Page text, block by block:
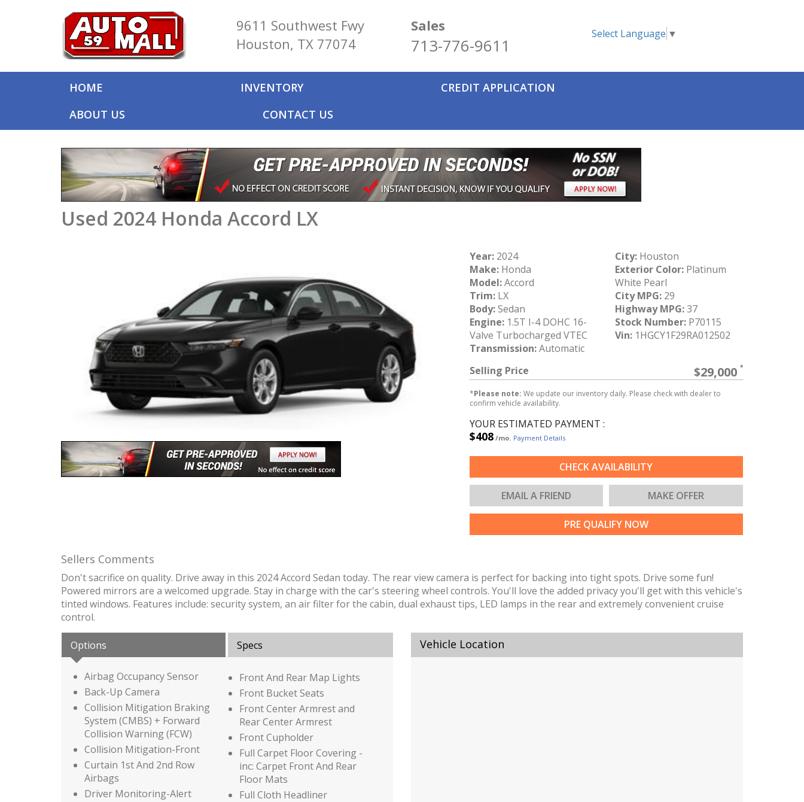
9611 Southwest Fwy
Houston, TX 77074
Sales
713-776-9611
Select Language ▼
HOME INVENTORY
CREDIT APPLICATION
ABOUT US
CONTACT US
Used 2024 Honda Accord LX
Year:2024
Make:Honda
Model:Accord
Trim:LX
Body:Sedan
Engine:1.5T I-4 DOHC 16-
Valve Turbocharged VTEC
Transmission:Automatic
City: Houston
Exterior Color: Platinum
White Pearl
City MPG: 29
Highway MPG:37
Stock Number: P70115
Vin: 1HGCY1F29RA012502
Selling Price $29,000
*Please note: We update our inventory daily. Please check with dealer to
confirm vehicle availability.
YOUR ESTIMATED PAYMENT :
$408/mo. Payment Details
CHECK AVAILABILITY
EMAIL A FRIEND MAKE OFFER
PRE QUALIFY NOW
Sellers Comments
Don't sacrifice on quality. Drive away in this 2024 Accord Sedan today. The rear view camera is perfect for backing into tight spots. Drive some fun!
Powered mirrors are a welcomed upgrade. Stay in charge with the car's steering wheel controls. You'll love the added privacy you'll get with this vehicle's
tinted windows. Features include: security system, an air filter for the cabin, dual exhaust tips, LED lamps in the rear and extremely convenient cruise
control.
Options Specs
Airbag Occupancy Sensor
Back-Up Camera
Collision Mitigation Braking
System (CMBS) + Forward
Collision Warning (FCW)
Collision Mitigation-Front
Curtain 1st And 2nd Row
Airbags
Driver Monitoring-Alert
Front And Rear Map Lights
Front Bucket Seats
Front Center Armrest and
Rear Center Armrest
Front Cupholder
Full Carpet Floor Covering -
inc: Carpet Front And Rear
Floor Mats
Full Cloth Headliner
Vehicle Location